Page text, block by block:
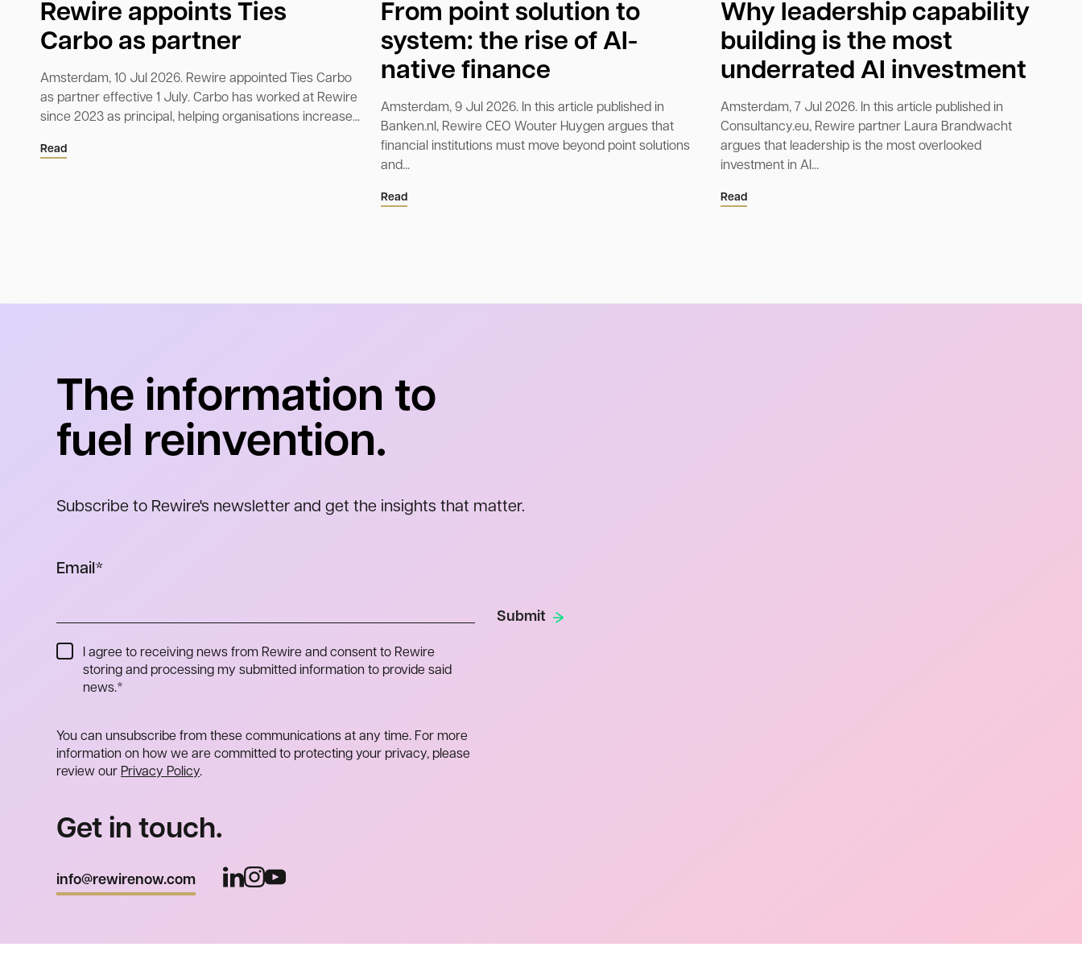
Rewire appoints Ties
Carbo as partner
Amsterdam, 10 Jul 2026. Rewire appointed Ties Carbo
as partner effective 1 July. Carbo has worked at Rewire
since 2023 as principal, helping organisations increase...
Read
From point solution to
system: the rise of AI-
native finance
Amsterdam, 9 Jul 2026. In this article published in
Banken.nl, Rewire CEO Wouter Huygen argues that
financial institutions must move beyond point solutions
and...
Read
Why leadership capability
building is the most
underrated AI investment
Amsterdam, 7 Jul 2026. In this article published in
Consultancy.eu, Rewire partner Laura Brandwacht
argues that leadership is the most overlooked
investment in AI...
Read
The information to
fuel reinvention.
Subscribe to Rewire's newsletter and get the insights that matter.
Email*
I agree to receiving news from Rewire and consent to Rewire
storing and processing my submitted information to provide said
news.*
You can unsubscribe from these communications at any time. For more
information on how we are committed to protecting your privacy, please
review our Privacy Policy.
Get in touch.
info@rewirenow.com